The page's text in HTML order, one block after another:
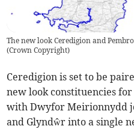
The new look Ceredigion and
(Crown Copyright)
Ceredigion is set to be
new look constituencies for
with Dwyfor Meirionnydd
and Glyndŵr into a single